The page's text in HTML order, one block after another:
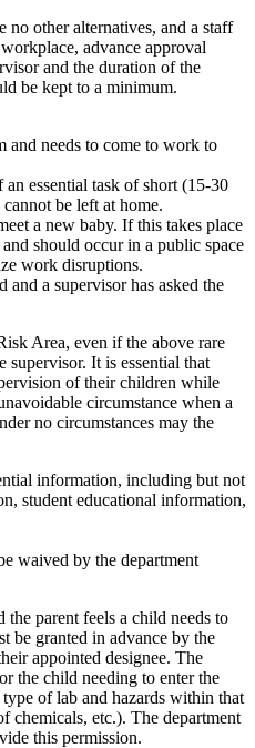
no other alternatives, and a staff
advance approval
and the duration of the
be kept to a minimum.
and needs to come to work to
an essential task of short (15-30
be left at home.
a new baby. If this takes place
should occur in a public space
work disruptions.
and a supervisor has asked the
Area, even if the above rare
supervisor. It is essential that
of their children while
circumstance when a
no circumstances may the
information, including but not
student educational information,
waived by the department
the parent feels a child needs to
be granted in advance by the
appointed designee. The
the child needing to enter the
of lab and hazards within that
chemicals, etc.). The department
this permission.